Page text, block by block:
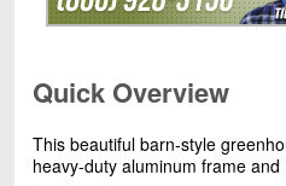
Quick Overview
This beautiful barn-style
heavy-duty aluminum frame